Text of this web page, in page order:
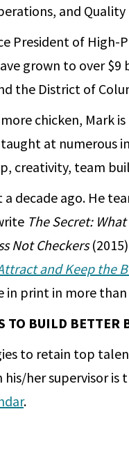
and
President of
grown to over
the District of
chicken, Mark
at numerous
creativity, team
decade ago. He
The Secret:
Not Checkers
and Keep the
in print in more
TO BUILD BETTER
to retain top
her supervisor is
.